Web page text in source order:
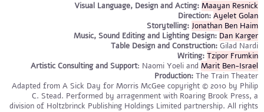
Visual Language, Design and Acting: Maayan Resnick
Direction: Ayelet Golan
Storytelling: Jonathan Ben Haim
Music, Sound Editing and Lighting Design: Dan Karger
Table Design and Construction: Gilad Nardi
Writing: Tzipor Frumkin
Artistic Consulting and Support: Naomi Yoeli and Marit Ben-Israel
Production: The Train Theater
Adapted from A Sick Day for Morris McGee copyright © 2010 by Philip
C. Stead. Performed by arragenment with Roaring Brook Press, a
division of Holtzbrinck Publishing Holdings Limited partnership. All rights